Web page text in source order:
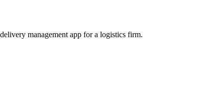
management app for a logistics firm.